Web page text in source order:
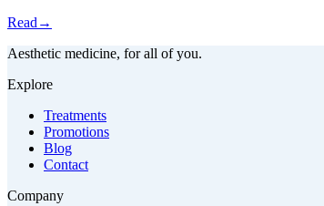
Read →
Aesthetic medicine, for all of you.
Explore
Treatments
Promotions
Blog
Contact
Company